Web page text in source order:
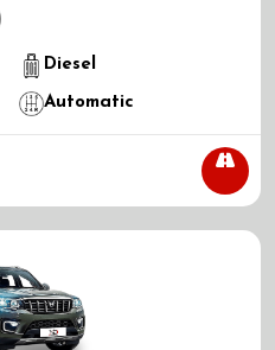
Diesel
Automatic